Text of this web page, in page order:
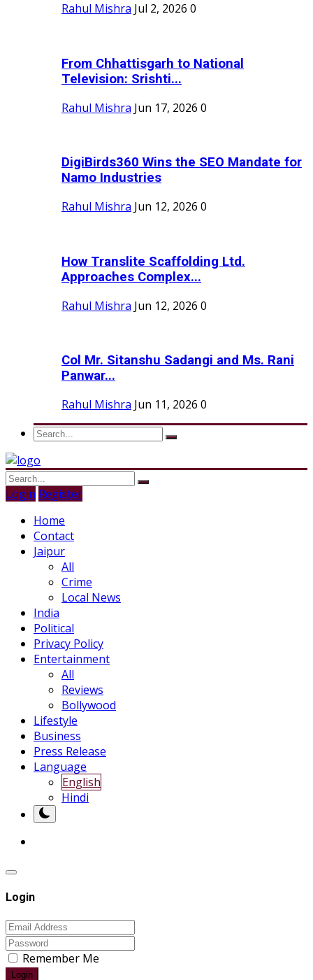
Rahul Mishra Jul 2, 2026 0
From Chhattisgarh to National
Television: Srishti...
Rahul Mishra Jun 17, 2026 0
DigiBirds360 Wins the SEO Mandate for
Namo Industries
Rahul Mishra Jun 12, 2026 0
How Translite Scaffolding Ltd.
Approaches Complex...
Rahul Mishra Jun 12, 2026 0
Col Mr. Sitanshu Sadangi and Ms. Rani
Panwar...
Rahul Mishra Jun 11, 2026 0
Login Register
Home
Contact
Jaipur
All
Crime
Local News
India
Political
Privacy Policy
Entertainment
All
Reviews
Bollywood
Lifestyle
Business
Press Release
Language
English
Hindi
Login
Remember Me
Login